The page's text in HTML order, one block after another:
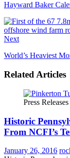
Hayward Baker
Next
World’s Heaviest
Related Articles
Press Releases
Historic
From NCFI’s
January 26, 2016